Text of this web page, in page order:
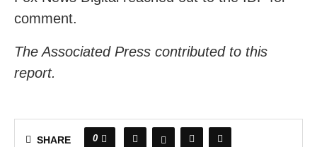
comment.
The Associated Press contributed to this
report.
SHARE 0